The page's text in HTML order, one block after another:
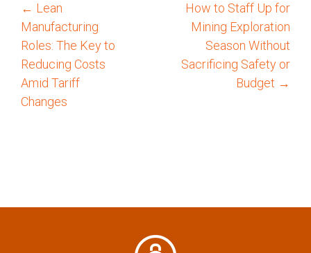
P
o
s
t
v
← Lean
Manufacturing
Roles: The Key to
Reducing Costs
Amid Tariff
Changes
How to Staff Up for
Mining Exploration
Season Without
Sacrificing Safety or
Budget →